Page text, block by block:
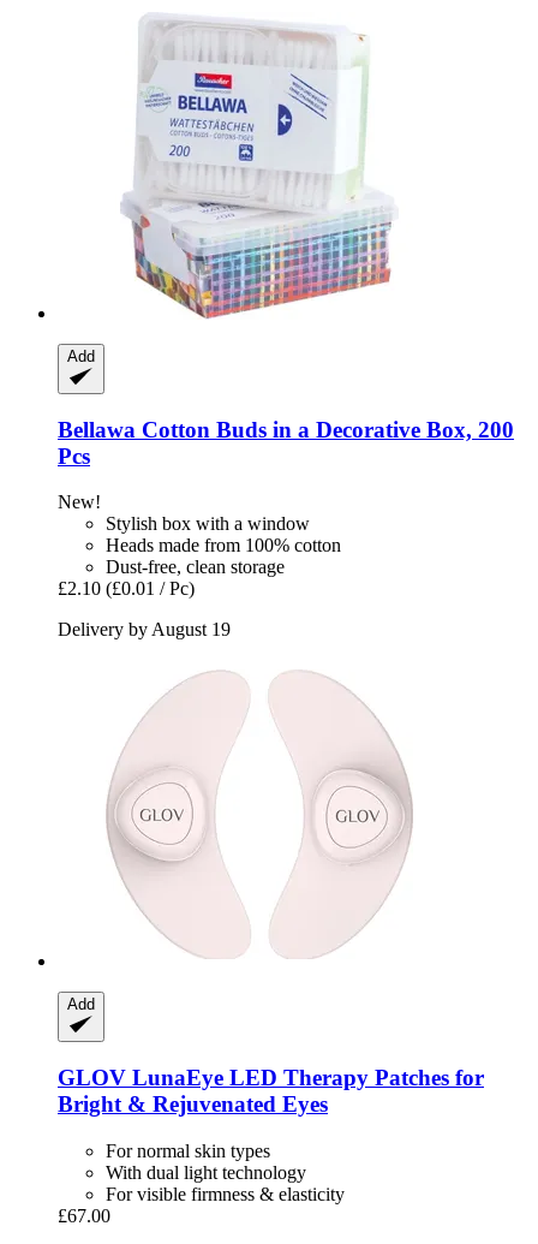
Add
Bellawa Cotton Buds in a Decorative Box, 200
Pcs
New!
Stylish box with a window
Heads made from 100% cotton
Dust-free, clean storage
£2.10 (£0.01 / Pc)
Delivery by August 19
Add
GLOV LunaEye LED Therapy Patches for
Bright & Rejuvenated Eyes
For normal skin types
With dual light technology
For visible firmness & elasticity
£67.00